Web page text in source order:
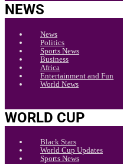
NEWS
News
Politics
Sports News
Business
Africa
Entertainment and Fun
World News
WORLD CUP
Black Stars
World Cup Updates
Sports News